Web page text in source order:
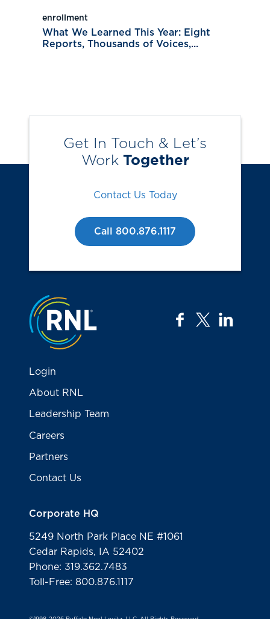
enrollment
What We Learned This Year: Eight
Reports, Thousands of Voices,...
Get In Touch & Let’s
Work Together
Contact Us Today
Call 800.876.1117
Jump to the top
facebook
twitter
Login
About RNL
Leadership Team
Careers
Partners
Contact Us
Corporate HQ
5249 North Park Place NE #1061
Cedar Rapids, IA 52402
Phone: 319.362.7483
Toll-Free: 800.876.1117